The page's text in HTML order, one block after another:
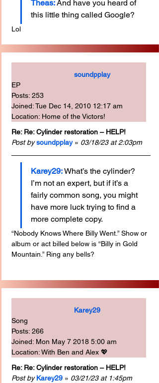
Theas: And have you heard of
this little thing called Google?
Lol
soundpplay
EP
Posts: 253
Joined: Tue Dec 14, 2010 12:17 am
Location: Home of the Victors!
Re: Re: Cylinder restoration – HELP!
Post by soundpplay » 03/18/23 at 2:03pm
Karey29: What’s the cylinder?
I’m not an expert, but if it’s a
fairly common song, you might
have more luck trying to find a
more complete copy.
“Nobody Knows Where Billy Went.” Show or
album or act billed below is “Billy in Gold
Mountain.” Ring any bells?
Karey29
Song
Posts: 266
Joined: Mon May 7 2018 5:00 am
Location: With Ben and Alex 💖
Re: Re: Cylinder restoration – HELP!
Post by Karey29 » 03/21/23 at 1:45pm